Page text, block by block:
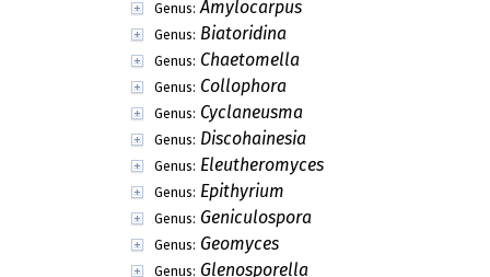
Genus: Amylocarpus
Genus: Biatoridina
Genus: Chaetomella
Genus: Collophora
Genus: Cyclaneusma
Genus: Discohainesia
Genus: Eleutheromyces
Genus: Epithyrium
Genus: Geniculospora
Genus: Geomyces
Genus: Glenosporella